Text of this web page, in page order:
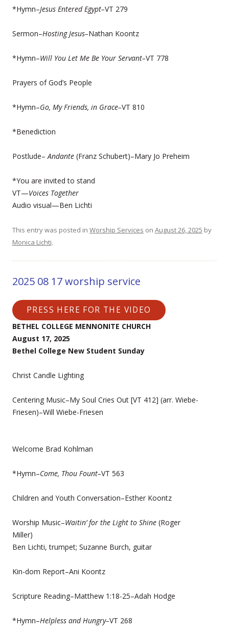
*Hymn–Jesus Entered Egypt–VT 279
Sermon–Hosting Jesus–Nathan Koontz
*Hymn–Will You Let Me Be Your Servant–VT 778
Prayers of God’s People
*Hymn–Go, My Friends, in Grace–VT 810
*Benediction
Postlude– Andante (Franz Schubert)–Mary Jo Preheim
*You are invited to stand
VT—Voices Together
Audio visual—Ben Lichti
This entry was posted in Worship Services on August 26, 2025 by
Monica Lichti.
2025 08 17 worship service
PRESS HERE FOR THE VIDEO
BETHEL COLLEGE MENNONITE CHURCH
August 17, 2025
Bethel College New Student Sunday
Christ Candle Lighting
Centering Music–My Soul Cries Out [VT 412] (arr. Wiebe-
Friesen)–Will Wiebe-Friesen
Welcome Brad Kohlman
*Hymn–Come, Thou Fount–VT 563
Children and Youth Conversation–Esther Koontz
Worship Music–Waitin’ for the Light to Shine (Roger
Miller)
Ben Lichti, trumpet; Suzanne Burch, guitar
Kin-dom Report–Ani Koontz
Scripture Reading–Matthew 1:18-25–Adah Hodge
*Hymn–Helpless and Hungry–VT 268